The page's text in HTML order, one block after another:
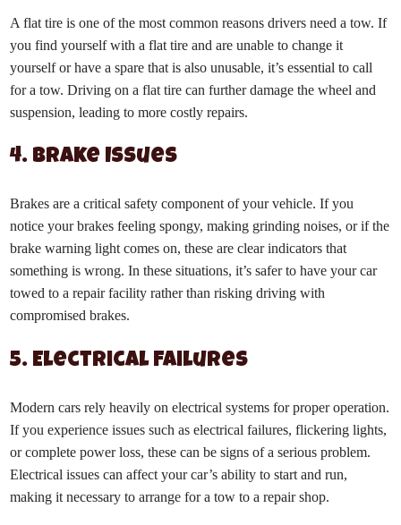
A flat tire is one of the most common reasons drivers need a tow. If
you find yourself with a flat tire and are unable to change it
yourself or have a spare that is also unusable, it’s essential to call
for a tow. Driving on a flat tire can further damage the wheel and
suspension, leading to more costly repairs.
4. Brake Issues
Brakes are a critical safety component of your vehicle. If you
notice your brakes feeling spongy, making grinding noises, or if the
brake warning light comes on, these are clear indicators that
something is wrong. In these situations, it’s safer to have your car
towed to a repair facility rather than risking driving with
compromised brakes.
5. Electrical Failures
Modern cars rely heavily on electrical systems for proper operation.
If you experience issues such as electrical failures, flickering lights,
or complete power loss, these can be signs of a serious problem.
Electrical issues can affect your car’s ability to start and run,
making it necessary to arrange for a tow to a repair shop.